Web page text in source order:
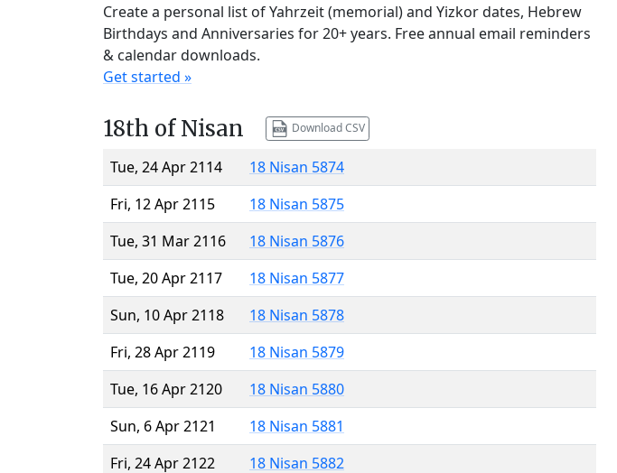
Create a personal list of Yahrzeit (memorial) and Yizkor dates, Hebrew
Birthdays and Anniversaries for 20+ years. Free annual email reminders
& calendar downloads.
Get started »
18th of Nisan Download CSV
Tue, 24 Apr 2114
18 Nisan 5874
Fri, 12 Apr 2115
18 Nisan 5875
Tue, 31 Mar 2116
18 Nisan 5876
Tue, 20 Apr 2117
18 Nisan 5877
Sun, 10 Apr 2118
18 Nisan 5878
Fri, 28 Apr 2119
18 Nisan 5879
Tue, 16 Apr 2120
18 Nisan 5880
Sun, 6 Apr 2121
18 Nisan 5881
Fri, 24 Apr 2122
18 Nisan 5882